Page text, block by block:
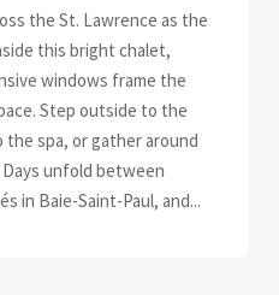
the St. Lawrence as the
this bright chalet,
windows frame the
Step outside to the
spa, or gather around
unfold between
in Baie-Saint-Paul, and...